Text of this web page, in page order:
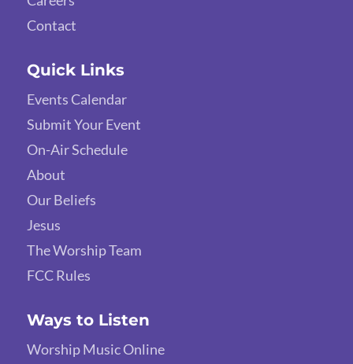
Contact
Quick Links
Events Calendar
Submit Your Event
On-Air Schedule
About
Our Beliefs
Jesus
The Worship Team
FCC Rules
Ways to Listen
Worship Music Online